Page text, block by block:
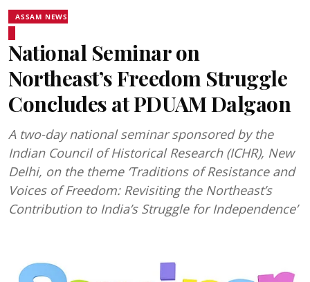
ASSAM NEWS
National Seminar on
Northeast’s Freedom Struggle
Concludes at PDUAM Dalgaon
A two-day national seminar sponsored by the
Indian Council of Historical Research (ICHR), New
Delhi, on the theme ‘Traditions of Resistance and
Voices of Freedom: Revisiting the Northeast’s
Contribution to India’s Struggle for Independence’